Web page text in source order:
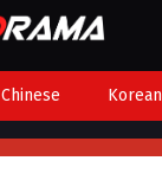
Chinese Korean